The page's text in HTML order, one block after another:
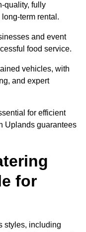
quality, fully
term rental.
and event
food service.
vehicles, with
and expert
for efficient
Uplands guarantees
for
styles, including